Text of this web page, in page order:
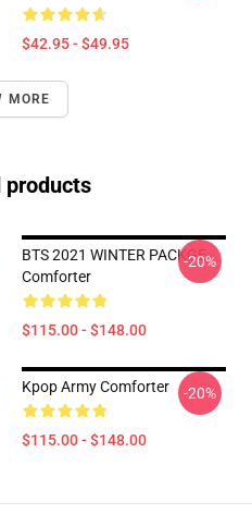
$42.95 - $49.95
MORE
products
BTS 2021 WINTER PACKGE
Comforter
$115.00 - $148.00
-20%
Kpop Army Comforter
$115.00 - $148.00
-20%